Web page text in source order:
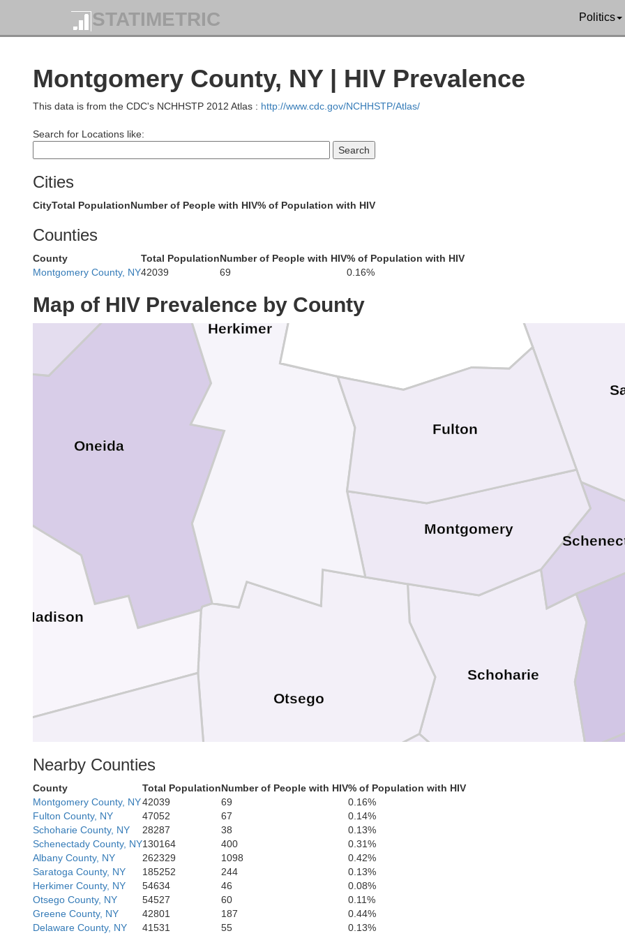
STATIMETRIC Politics
Montgomery County, NY | HIV Prevalence
This data is from the CDC's NCHHSTP 2012 Atlas : http://www.cdc.gov/NCHHSTP/Atlas/
Search for Locations like:
Cities
CityTotal PopulationNumber of People with HIV% of Population with HIV
Counties
County Total PopulationNumber of People with HIV% of Population with HIV
Montgomery County, NY42039 69 0.16%
Map of HIV Prevalence by County
Schoharie
Otsego
Oneida
Montgomery
Madison
Herkimer
Fulton
Delaware
Chenango
Nearby Counties
County Total PopulationNumber of People with HIV% of Population with HIV
Montgomery County, NY42039 69
0.16%
Fulton County, NY
47052 67
0.14%
Schoharie County, NY
28287 38
0.13%
Schenectady County, NY130164 400
0.31%
Albany County, NY
262329 1098
0.42%
Saratoga County, NY
185252 244
0.13%
Herkimer County, NY
54634 46
0.08%
Otsego County, NY
54527 60
0.11%
Greene County, NY
42801 187
0.44%
Delaware County, NY
41531 55
0.13%